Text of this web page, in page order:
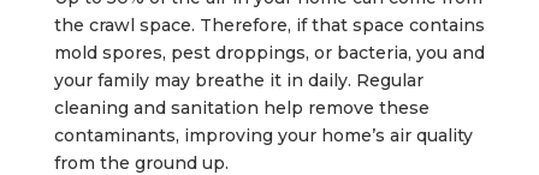
the crawl space. Therefore, if that space contains
mold spores, pest droppings, or bacteria, you and
your family may breathe it in daily. Regular
cleaning and sanitation help remove these
contaminants, improving your home’s air quality
from the ground up.